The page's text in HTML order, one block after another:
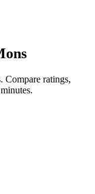
Compare ratings,